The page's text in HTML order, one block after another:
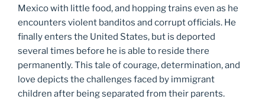
Mexico with little food, and hopping trains even as he
encounters violent banditos and corrupt officials. He
finally enters the United States, but is deported
several times before he is able to reside there
permanently. This tale of courage, determination, and
love depicts the challenges faced by immigrant
children after being separated from their parents.